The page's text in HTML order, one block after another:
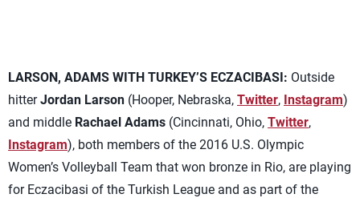
LARSON, ADAMS WITH TURKEY’S ECZACIBASI: Outside
hitterJordan Larson (Hooper, Nebraska, Twitter, Instagram)
and middle Rachael Adams (Cincinnati, Ohio, Twitter,
Instagram), both members of the 2016 U.S. Olympic
Women’s Volleyball Team that won bronze in Rio, are playing
for Eczacibasi of the Turkish League and as part of the